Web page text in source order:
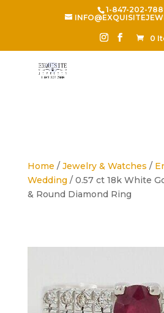
1-847-202-
0
Home / Jewelry & Watches /
Wedding / 0.57 ct 18k White
& Round Diamond Ring